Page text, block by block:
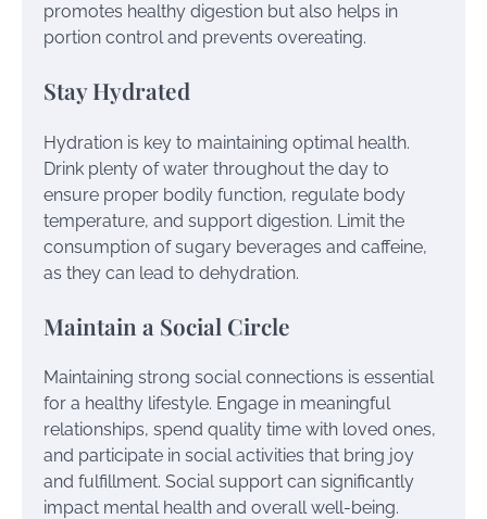
promotes healthy digestion but also helps in
portion control and prevents overeating.
Stay Hydrated
Hydration is key to maintaining optimal health.
Drink plenty of water throughout the day to
ensure proper bodily function, regulate body
temperature, and support digestion. Limit the
consumption of sugary beverages and caffeine,
as they can lead to dehydration.
Maintain a Social Circle
Maintaining strong social connections is essential
for a healthy lifestyle. Engage in meaningful
relationships, spend quality time with loved ones,
and participate in social activities that bring joy
and fulfillment. Social support can significantly
impact mental health and overall well-being.